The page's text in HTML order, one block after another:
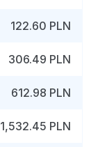
122.60 PLN
306.49 PLN
612.98 PLN
1,532.45 PLN